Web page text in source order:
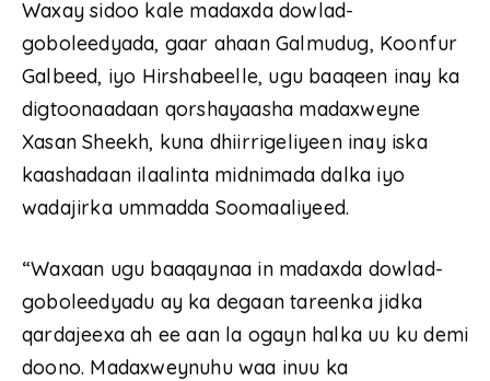
Waxay sidoo kale madaxda dowlad-
goboleedyada, gaar ahaan Galmudug, Koonfur
Galbeed, iyo Hirshabeelle, ugu baaqeen inay ka
digtoonaadaan qorshayaasha madaxweyne
Xasan Sheekh, kuna dhiirrigeliyeen inay iska
kaashadaan ilaalinta midnimada dalka iyo
wadajirka ummadda Soomaaliyeed.
“Waxaan ugu baaqaynaa in madaxda dowlad-
goboleedyadu ay ka degaan tareenka jidka
qardajeexa ah ee aan la ogayn halka uu ku demi
doono. Madaxweynuhu waa inuu ka